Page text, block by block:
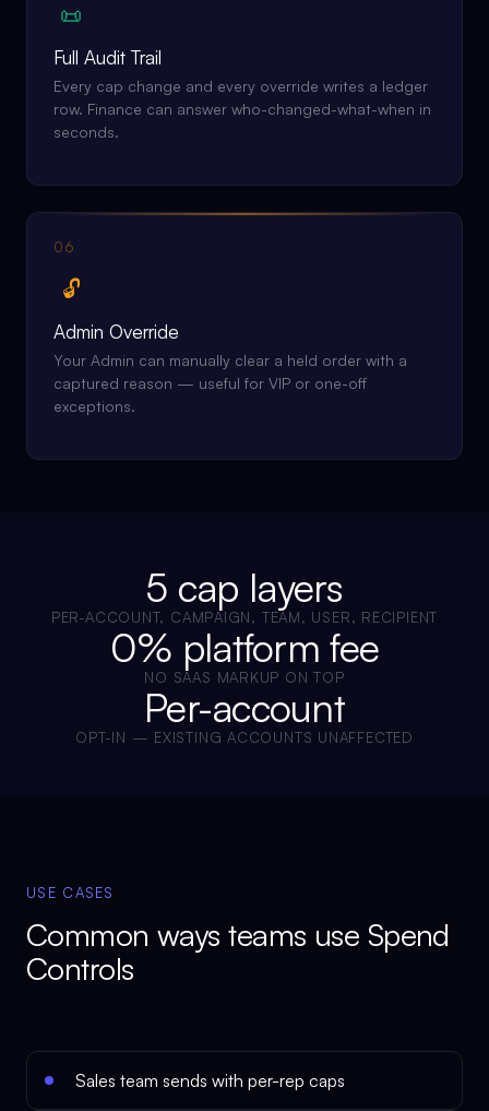
📜
Full Audit Trail
Every cap change and every override writes a ledger
row. Finance can answer who-changed-what-when in
seconds.
06
🔓
Admin Override
Your Admin can manually clear a held order with a
captured reason — useful for VIP or one-off
exceptions.
5 cap layers
PER-ACCOUNT, CAMPAIGN, TEAM, USER, RECIPIENT
0% platform fee
NO SAAS MARKUP ON TOP
Per-account
OPT-IN — EXISTING ACCOUNTS UNAFFECTED
USE CASES
Common ways teams use Spend
Controls
Sales team sends with per-rep caps